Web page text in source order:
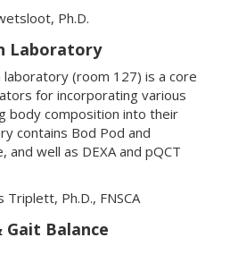
Ph.D.
Laboratory
(room 127) is a core
for incorporating various
body composition into their
contains Bod Pod and
and well as DEXA and pQCT
Ph.D., FNSCA
Gait Balance